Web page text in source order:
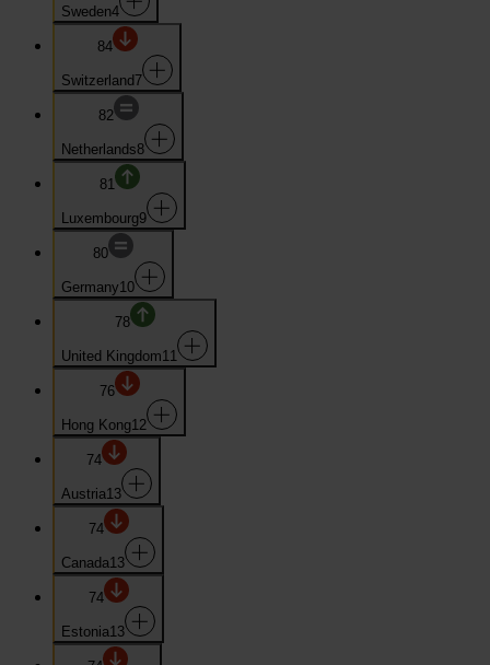
Sweden4
84
Switzerland 7
82
Netherlands8
81
Luxembourg9
80
Germany10
78
United Kingdom11
76
Hong Kong12
74
Austria13
74
Canada13
74
Estonia13